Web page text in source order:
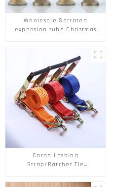
Wholesale Serrated
expansion tube Christmas
Hollow brick wall expansion
screw
Cargo Lashing
Strap/Ratchet Tie
Polyester PP Flatbed Cargo